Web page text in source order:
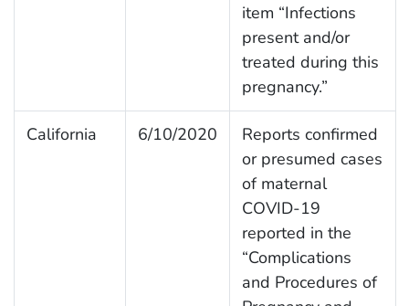
item “Infections
present and/or
treated during this
pregnancy.”
California 6/10/2020
Reports confirmed
or presumed cases
of maternal
COVID-19
reported in the
“Complications
and Procedures of